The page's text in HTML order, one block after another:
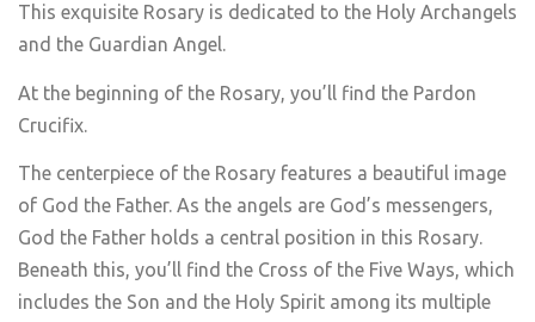
This exquisite Rosary is dedicated to the Holy Archangels
and the Guardian Angel.
At the beginning of the Rosary, you’ll find the Pardon
Crucifix.
The centerpiece of the Rosary features a beautiful image
of God the Father. As the angels are God’s messengers,
God the Father holds a central position in this Rosary.
Beneath this, you’ll find the Cross of the Five Ways, which
includes the Son and the Holy Spirit among its multiple